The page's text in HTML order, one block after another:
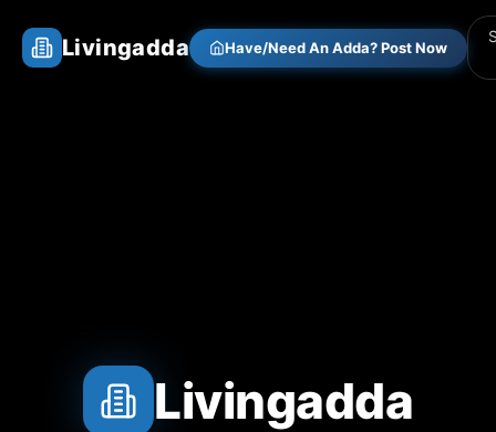
Livingadda Have/Need An Adda? Post Now
Livingadda